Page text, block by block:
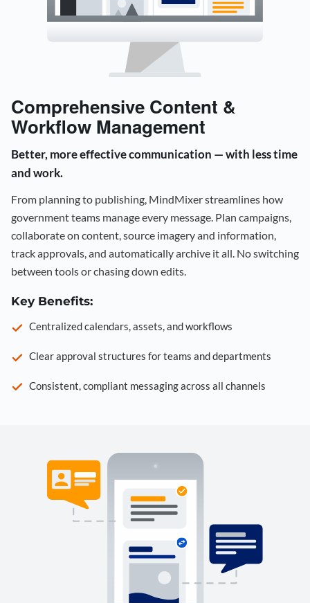
Comprehensive Content &
Workflow Management
Better, more effective communication — with less time
and work.
From planning to publishing, MindMixer streamlines how
government teams manage every message. Plan campaigns,
collaborate on content, source imagery and information,
track approvals, and automatically archive it all. No switching
between tools or chasing down edits.
Key Benefits:
Centralized calendars, assets, and workflows
Clear approval structures for teams and departments
Consistent, compliant messaging across all channels